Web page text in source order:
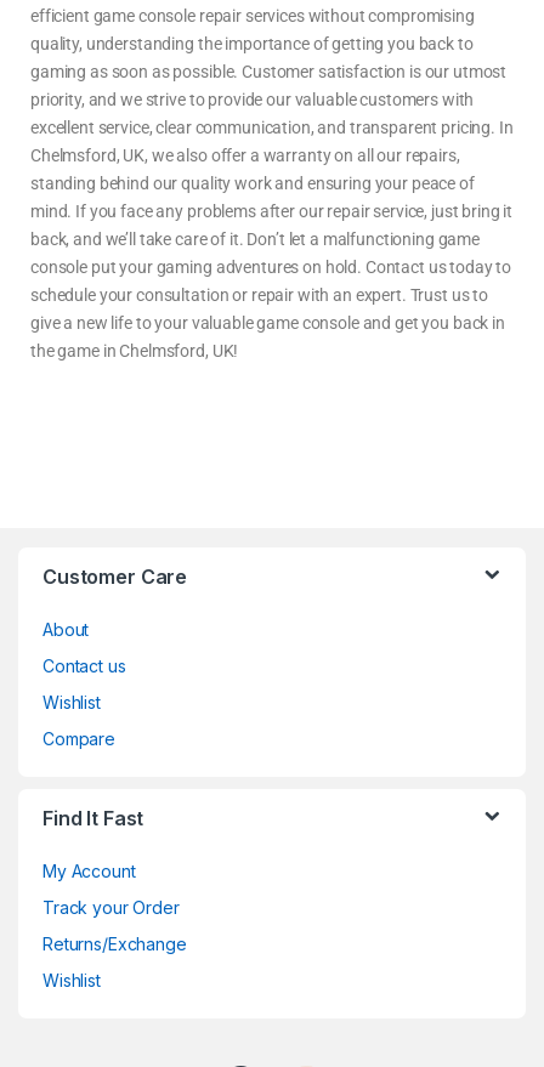
efficient game console repair services without compromising
quality, understanding the importance of getting you back to
gaming as soon as possible. Customer satisfaction is our utmost
priority, and we strive to provide our valuable customers with
excellent service, clear communication, and transparent pricing. In
Chelmsford, UK, we also offer a warranty on all our repairs,
standing behind our quality work and ensuring your peace of
mind. If you face any problems after our repair service, just bring it
back, and we’ll take care of it. Don’t let a malfunctioning game
console put your gaming adventures on hold. Contact us today to
schedule your consultation or repair with an expert. Trust us to
give a new life to your valuable game console and get you back in
the game in Chelmsford, UK!
Customer Care
About
Contact us
Wishlist
Compare
Find It Fast
My Account
Track your Order
Returns/Exchange
Wishlist